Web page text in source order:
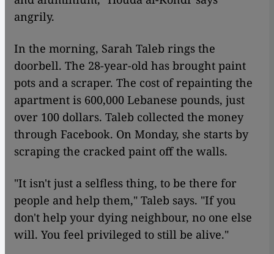
angrily.
In the morning, Sarah Taleb rings the
doorbell. The 28-year-old has brought paint
pots and a scraper. The cost of repainting the
apartment is 600,000 Lebanese pounds, just
over 100 dollars. Taleb collected the money
through Facebook. On Monday, she starts by
scraping the cracked paint off the walls.
"It isn't just a selfless thing, to be there for
people and help them," Taleb says. "If you
don't help your dying neighbour, no one else
will. You feel privileged to still be alive."